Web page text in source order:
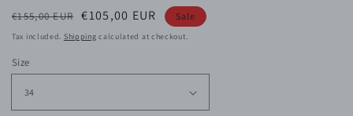
Regular
price
€155,00 EUR Sale
price
€105,00 EUR Sale
Tax included. Shipping calculated at checkout.
Size